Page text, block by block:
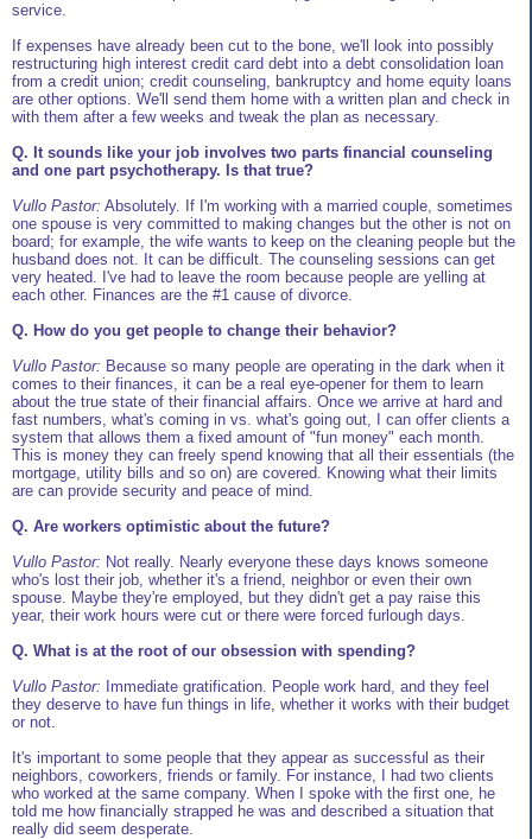
service.
If expenses have already been cut to the bone, we'll look into possibly
restructuring high interest credit card debt into a debt consolidation loan
from a credit union; credit counseling, bankruptcy and home equity loans
are other options. We'll send them home with a written plan and check in
with them after a few weeks and tweak the plan as necessary.
Q. It sounds like your job involves two parts financial counseling
and one part psychotherapy. Is that true?
Vullo Pastor: Absolutely. If I'm working with a married couple, sometimes
one spouse is very committed to making changes but the other is not on
board; for example, the wife wants to keep on the cleaning people but the
husband does not. It can be difficult. The counseling sessions can get
very heated. I've had to leave the room because people are yelling at
each other. Finances are the #1 cause of divorce.
Q. How do you get people to change their behavior?
Vullo Pastor: Because so many people are operating in the dark when it
comes to their finances, it can be a real eye-opener for them to learn
about the true state of their financial affairs. Once we arrive at hard and
fast numbers, what's coming in vs. what's going out, I can offer clients a
system that allows them a fixed amount of "fun money" each month.
This is money they can freely spend knowing that all their essentials (the
mortgage, utility bills and so on) are covered. Knowing what their limits
are can provide security and peace of mind.
Q. Are workers optimistic about the future?
Vullo Pastor: Not really. Nearly everyone these days knows someone
who's lost their job, whether it's a friend, neighbor or even their own
spouse. Maybe they're employed, but they didn't get a pay raise this
year, their work hours were cut or there were forced furlough days.
Q. What is at the root of our obsession with spending?
Vullo Pastor: Immediate gratification. People work hard, and they feel
they deserve to have fun things in life, whether it works with their budget
or not.
It's important to some people that they appear as successful as their
neighbors, coworkers, friends or family. For instance, I had two clients
who worked at the same company. When I spoke with the first one, he
told me how financially strapped he was and described a situation that
really did seem desperate.